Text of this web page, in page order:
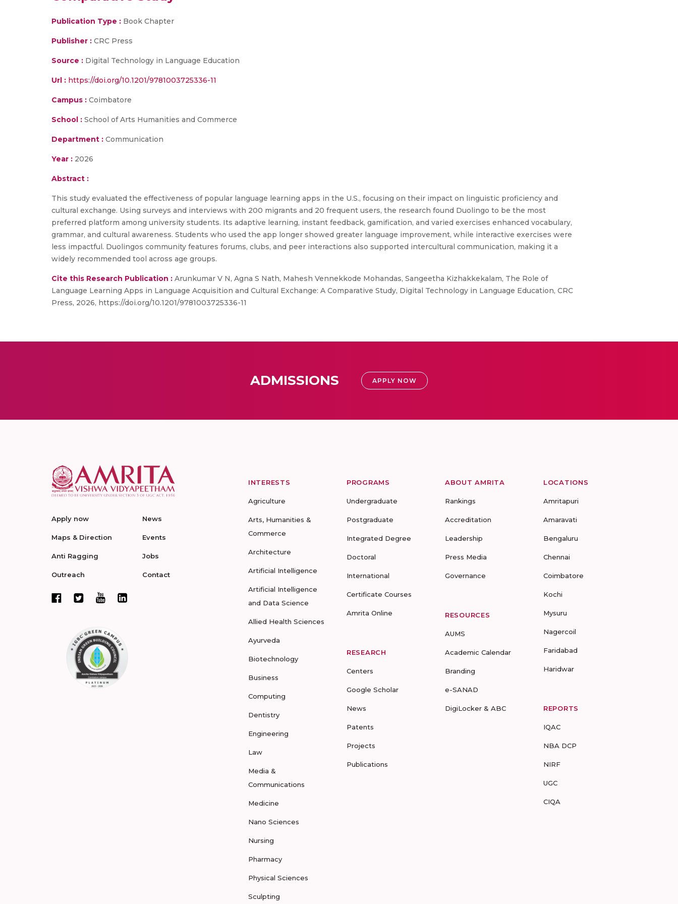
Publication Type : Book Chapter
Publisher : CRC Press
Source : Digital Technology in Language Education
Url : https://doi.org/10.1201/9781003725336-11
Campus : Coimbatore
School : School of Arts Humanities and Commerce
Department : Communication
Year : 2026
Abstract :
This study evaluated the effectiveness of popular language learning apps in the U.S., focusing on their impact on linguistic proficiency and
cultural exchange. Using surveys and interviews with 200 migrants and 20 frequent users, the research found Duolingo to be the most
preferred platform among university students. Its adaptive learning, instant feedback, gamification, and varied exercises enhanced vocabulary,
grammar, and cultural awareness. Students who used the app longer showed greater language improvement, while interactive exercises were
less impactful. Duolingos community features forums, clubs, and peer interactions also supported intercultural communication, making it a
widely recommended tool across age groups.
Cite this Research Publication : Arunkumar V N, Agna S Nath, Mahesh Vennekkode Mohandas, Sangeetha Kizhakkekalam, The Role of
Language Learning Apps in Language Acquisition and Cultural Exchange: A Comparative Study, Digital Technology in Language Education, CRC
Press, 2026, https://doi.org/10.1201/9781003725336-11
ADMISSIONS APPLY NOW
Apply now
Maps & Direction
Anti Ragging
Outreach
News
Events
Jobs
Contact
INTERESTS
Agriculture
Arts, Humanities &
Commerce
Architecture
Artificial Intelligence
Artificial Intelligence
and Data Science
Allied Health Sciences
Ayurveda
Biotechnology
Business
Computing
Dentistry
Engineering
Law
Media &
Communications
Medicine
Nano Sciences
Nursing
Pharmacy
Physical Sciences
Sculpting
PROGRAMS
Undergraduate
Postgraduate
Integrated Degree
Doctoral
International
Certificate Courses
Amrita Online
RESEARCH
Centers
Google Scholar
News
Patents
Projects
Publications
ABOUT AMRITA
Rankings
Accreditation
Leadership
Press Media
Governance
RESOURCES
AUMS
Academic Calendar
Branding
e-SANAD
DigiLocker & ABC
LOCATIONS
Amritapuri
Amaravati
Bengaluru
Chennai
Coimbatore
Kochi
Mysuru
Nagercoil
Faridabad
Haridwar
REPORTS
IQAC
NBA DCP
NIRF
UGC
CIQA